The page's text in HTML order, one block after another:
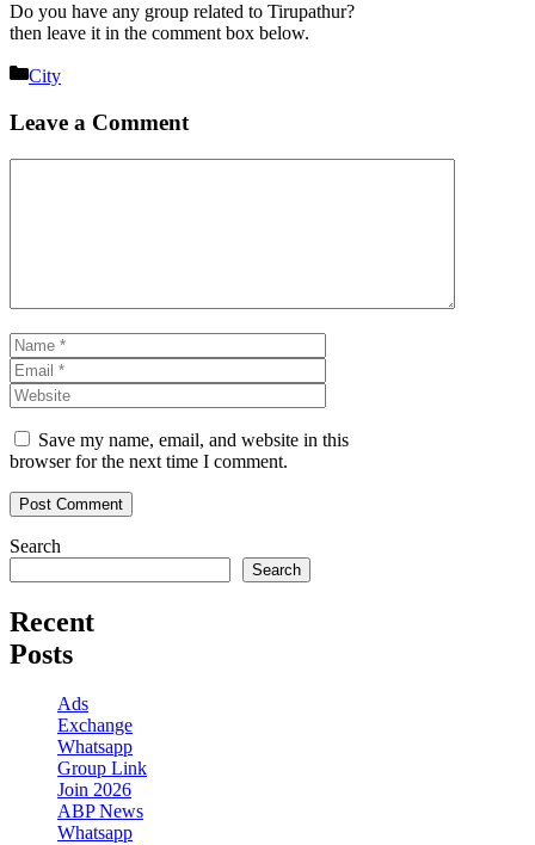
Do you have any group related to Tirupathur?
then leave it in the comment box below.
Categories
City
Leave a Comment
Name
Save my name, email, and website in this
browser for the next time I comment.
Search
Search
Recent
Posts
Ads
Exchange
Whatsapp
Group Link
Join 2026
ABP News
Whatsapp